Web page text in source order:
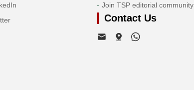
Join TSP editorial community
Contact Us